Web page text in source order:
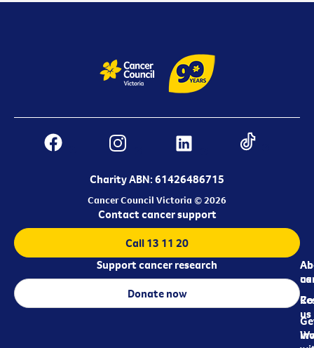
Charity ABN: 61426486715
Cancer Council Victoria © 2026
us
us
Contact cancer support
Call 13 11 20
Support cancer research
Donate now